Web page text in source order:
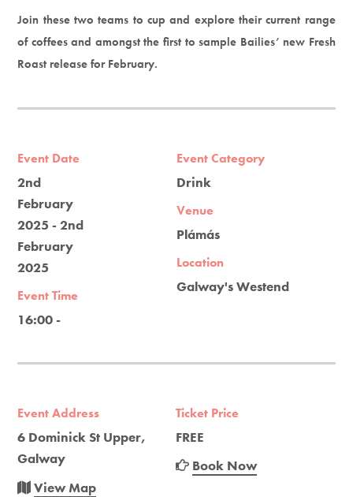
Join these two teams to cup and explore their current range
of coffees and amongst the first to sample Bailies’ new Fresh
Roast release for February.
Event Date
2nd
February
2025 - 2nd
February
2025
Event Time
16:00 -
Event Category
Drink
Venue
Plámás
Location
Galway's Westend
Event Address
6 Dominick St Upper,
Galway
View Map
Ticket Price
FREE
Book Now